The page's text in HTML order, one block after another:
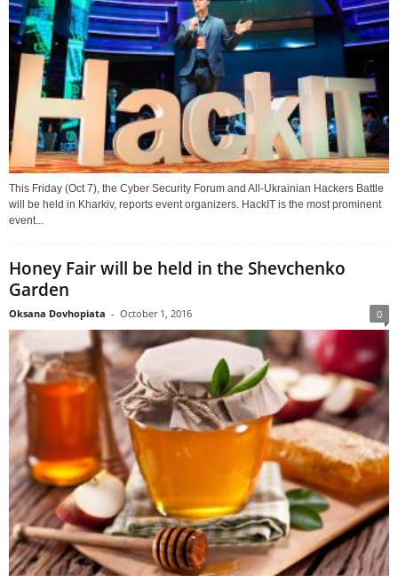
This Friday (Oct 7), the Cyber Security Forum and All-Ukrainian Hackers Battle
will be held in Kharkiv, reports event organizers. HackIT is the most prominent
event...
Honey Fair will be held in the Shevchenko
Garden
Oksana Dovhopiata - October 1, 2016 0